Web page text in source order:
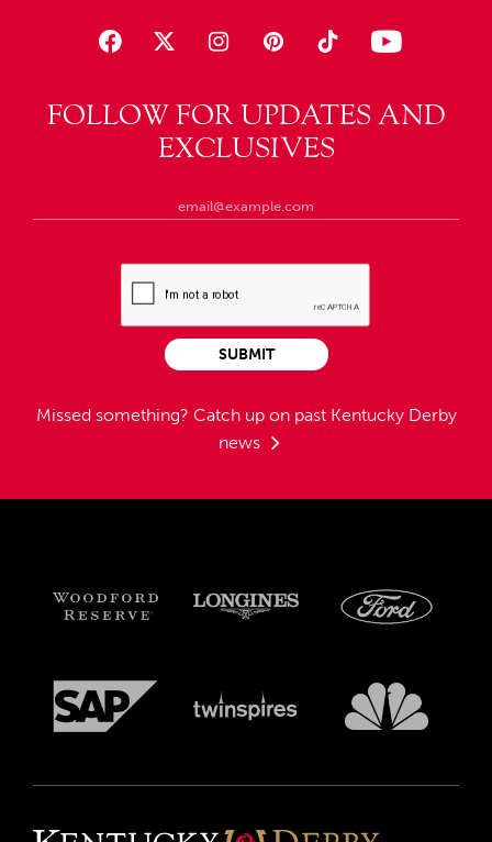
FOLLOW FOR UPDATES AND
EXCLUSIVES
Missed something? Catch up on past Kentucky Derby
news
SUBMIT